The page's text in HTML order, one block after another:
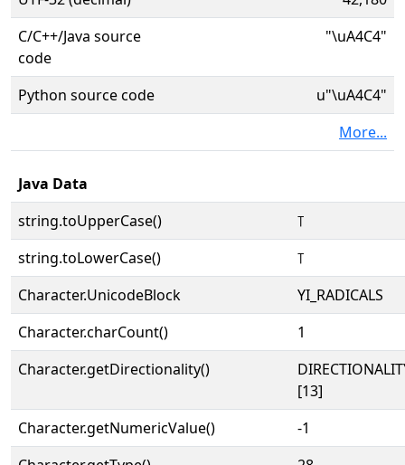
C/C++/Java source
code
"\uA4C4"
Python source code
u"\uA4C4"
More...
Java Data
string.toUpperCase()
꓄
string.toLowerCase()
꓄
Character.UnicodeBlock
YI_RADICALS
Character.charCount()
1
Character.getDirectionality()
[13]
Character.getNumericValue()
-1